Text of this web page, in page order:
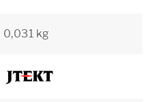
0,031 kg